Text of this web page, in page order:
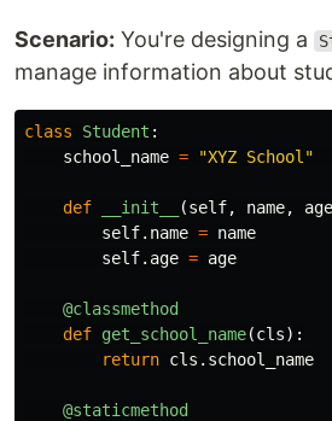
Scenario: You're designing a
manage information about
class Student :
school_name = "XYZ School "
def __init__ (self, name, age
self. name = name
self. age = age
@classmethod
def get_school_name(cls):
return cls . school_name
@staticmethod